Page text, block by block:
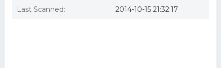
Last Scanned: 2014-10-15 21:32:17